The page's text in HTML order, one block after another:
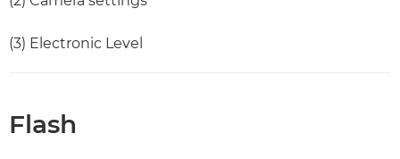
(3) Electronic Level
Flash